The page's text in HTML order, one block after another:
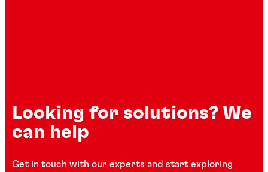
Looking for solutions? We
can help
Get in touch with our experts and start exploring